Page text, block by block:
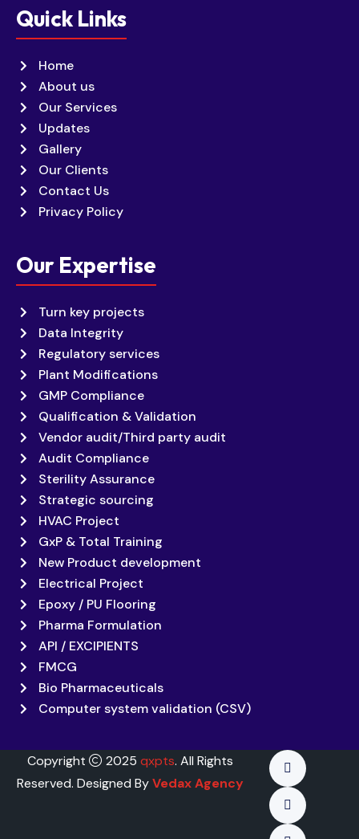
Quick Links
Home
About us
Our Services
Updates
Gallery
Our Clients
Contact Us
Privacy Policy
Our Expertise
Turn key projects
Data Integrity
Regulatory services
Plant Modifications
GMP Compliance
Qualification & Validation
Vendor audit/Third party audit
Audit Compliance
Sterility Assurance
Strategic sourcing
HVAC Project
GxP & Total Training
New Product development
Electrical Project
Epoxy / PU Flooring
Pharma Formulation
API / EXCIPIENTS
FMCG
Bio Pharmaceuticals
Computer system validation (CSV)
Copyright 2025 qxpts. All Rights
Reserved. Designed ByVedax Agency